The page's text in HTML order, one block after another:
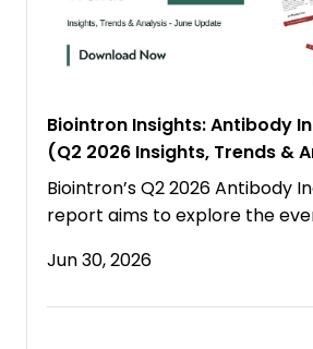
Biointron Insights: Antibody
(Q2 2026 Insights, Trends &
Biointron’s Q2 2026 Antibody
report aims to explore the
Jun 30, 2026